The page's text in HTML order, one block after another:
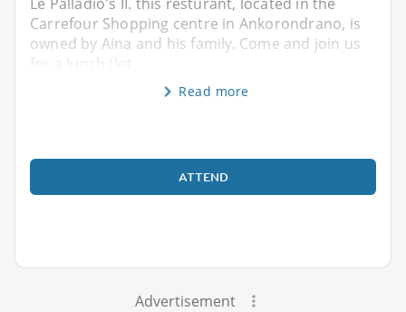
Carrefour Shopping centre in Ankorondrano, is
owned by Aina and his family. Come and join us
for a lunch (lot
Read more
ATTEND
Advertisement